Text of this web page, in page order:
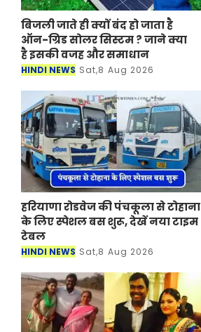
बिजली जाते ही क्यों बंद हो जाता है
ऑन-ग्रिड सोलर सिस्टम ? जाने क्या
है इसकी वजह और समाधान
HINDI NEWS Sat,8 Aug 2026
हरियाणा रोडवेज की पंचकूला से टोहाना
के लिए स्पेशल बस शुरू, देखें नया टाइम
टेबल
HINDI NEWS Sat,8 Aug 2026